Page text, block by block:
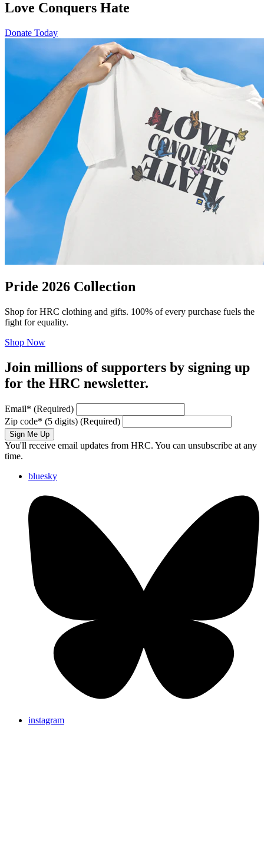
Love Conquers Hate
Donate Today
Pride 2026 Collection
Shop for HRC clothing and gifts. 100% of every purchase fuels the
fight for equality.
Shop Now
Join millions of supporters by signing up
for the HRC newsletter.
Email* (Required)
Zip code* (5 digits) (Required)
Sign Me Up
You'll receive email updates from HRC. You can unsubscribe at any
time.
bluesky
instagram